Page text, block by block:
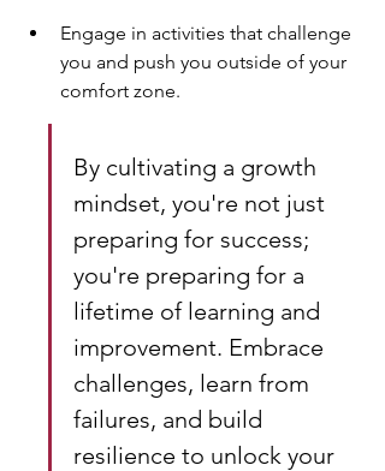
Engage in activities that challenge
you and push you outside of your
comfort zone.
By cultivating a growth
mindset, you're not just
preparing for success;
you're preparing for a
lifetime of learning and
improvement. Embrace
challenges, learn from
failures, and build
resilience to unlock your